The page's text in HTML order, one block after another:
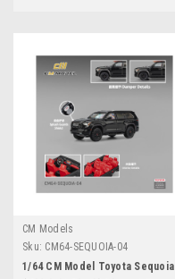
CM Models
Sku: CM64-SEQUOIA-04
1/64 CM Model Toyota Sequoia